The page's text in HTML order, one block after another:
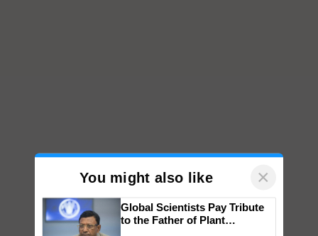
You might also like ×